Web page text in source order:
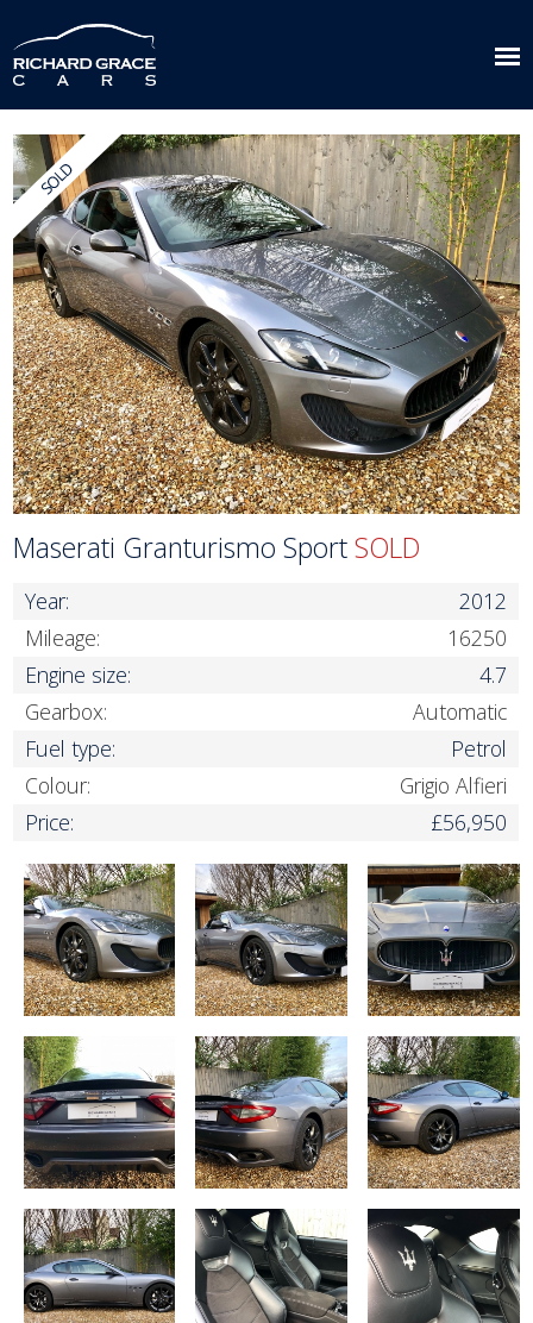
Maserati Granturismo SportSOLD
Year:
2012
Mileage:
16250
Engine size:
4.7
Gearbox:
Automatic
Fuel type:
Petrol
Colour:
Grigio Alfieri
Price:
£56,950